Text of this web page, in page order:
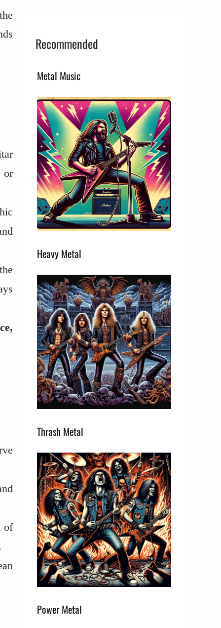
or
of
Recommended
Metal Music
Heavy Metal
Thrash Metal
Power Metal